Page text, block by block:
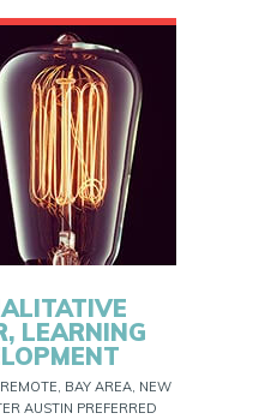
LEARNING
BAY AREA, NEW
AUSTIN PREFERRED